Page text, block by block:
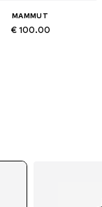
MAMMUT
€ 100.00